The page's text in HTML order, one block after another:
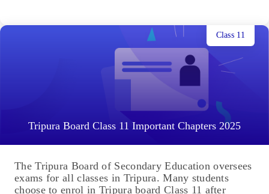
Tripura Board Class 11 Important Chapters 2025
Class 11
The Tripura Board of Secondary Education oversees
exams for all classes in Tripura. Many students
choose to enrol in Tripura board Class 11 after